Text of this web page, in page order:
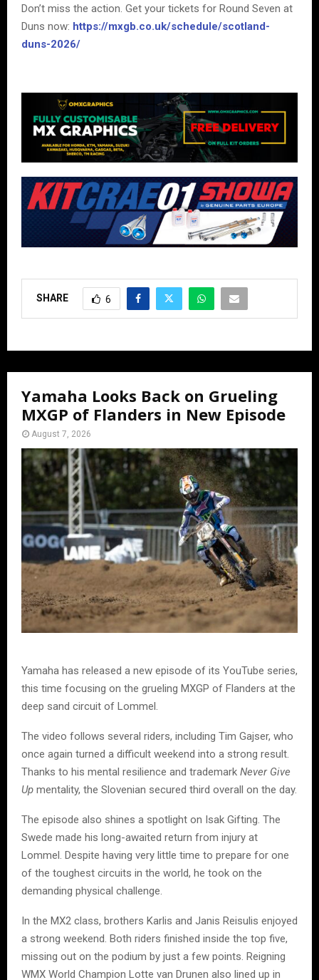
Don’t miss the action. Get your tickets for Round Seven at
Duns now: https://mxgb.co.uk/schedule/scotland-
duns-2026/
SHARE 6
Yamaha Looks Back on Grueling
MXGP of Flanders in New Episode
August 7, 2026
Yamaha has released a new episode of its YouTube series,
this time focusing on the grueling MXGP of Flanders at the
deep sand circuit of Lommel.
The video follows several riders, including Tim Gajser, who
once again turned a difficult weekend into a strong result.
Thanks to his mental resilience and trademark Never Give
Up mentality, the Slovenian secured third overall on the day.
The episode also shines a spotlight on Isak Gifting. The
Swede made his long-awaited return from injury at
Lommel. Despite having very little time to prepare for one
of the toughest circuits in the world, he took on the
demanding physical challenge.
In the MX2 class, brothers Karlis and Janis Reisulis enjoyed
a strong weekend. Both riders finished inside the top five,
missing out on the podium by just a few points. Reigning
WMX World Champion Lotte van Drunen also lined up in